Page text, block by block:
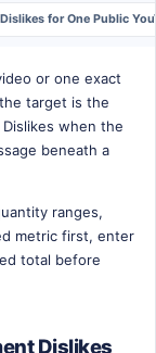
for One Public
or one exact
target is the
when the
beneath a
ranges,
metric first, enter
total before
Dislikes